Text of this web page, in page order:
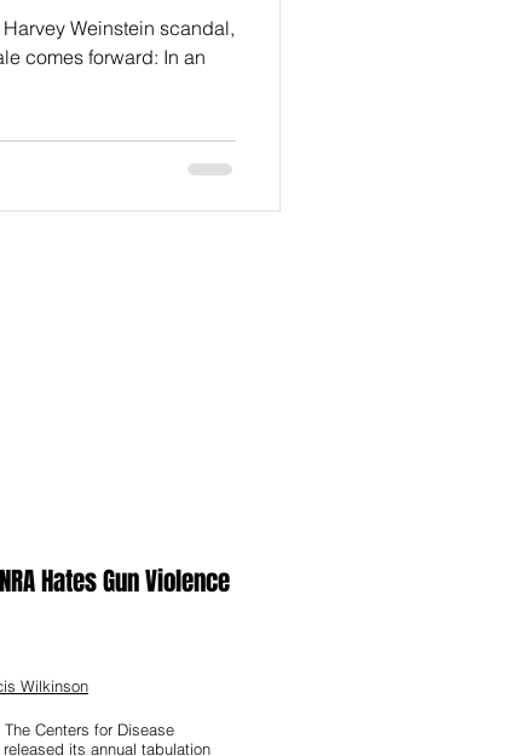
Weinstein scandal,
comes forward: In an
Hates Gun Violence
Wilkinson
Centers for Disease
its annual tabulation